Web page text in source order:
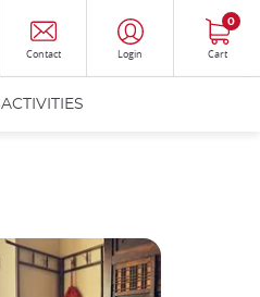
Contact Login Cart
0
ACTIVITIES